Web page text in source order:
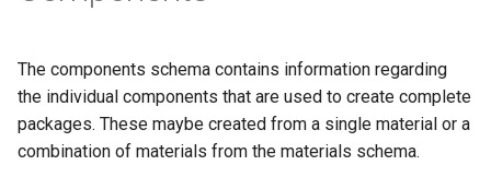
z
n
Units
Default Front of a
component
Recyclability Source
Shape
Multipack Constituents
Certification Claims
The components schema contains information regarding
the individual components that are used to create complete
packages. These maybe created from a single material or a
combination of materials from the materials schema.